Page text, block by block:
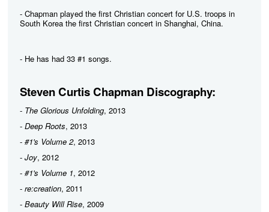
- Chapman played the first Christian concert for U.S. troops in
South Korea the first Christian concert in Shanghai, China.
- He has had 33 #1 songs.
Steven Curtis Chapman Discography:
- The Glorious Unfolding, 2013
- Deep Roots, 2013
- #1's Volume 2, 2013
- Joy, 2012
- #1's Volume 1, 2012
- re:creation, 2011
- Beauty Will Rise, 2009